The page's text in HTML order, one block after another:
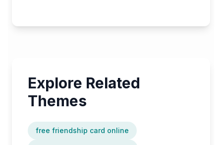
Explore Related
Themes
free friendship card online